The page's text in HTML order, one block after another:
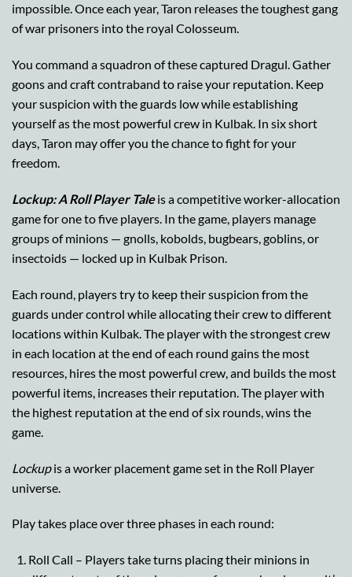
impossible. Once each year, Taron releases the toughest gang
of war prisoners into the royal Colosseum.
You command a squadron of these captured Dragul. Gather
goons and craft contraband to raise your reputation. Keep
your suspicion with the guards low while establishing
yourself as the most powerful crew in Kulbak. In six short
days, Taron may offer you the chance to fight for your
freedom.
Lockup: A Roll Player Taleis a competitive worker-allocation
game for one to five players. In the game, players manage
groups of minions — gnolls, kobolds, bugbears, goblins, or
insectoids — locked up in Kulbak Prison.
Each round, players try to keep their suspicion from the
guards under control while allocating their crew to different
locations within Kulbak. The player with the strongest crew
in each location at the end of each round gains the most
resources, hires the most powerful crew, and builds the most
powerful items, increases their reputation. The player with
the highest reputation at the end of six rounds, wins the
game.
Lockupis a worker placement game set in the Roll Player
universe.
Play takes place over three phases in each round:
Roll Call – Players take turns placing their minions in